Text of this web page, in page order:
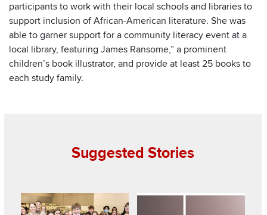
participants to work with their local schools and libraries to
support inclusion of African-American literature. She was
able to garner support for a community literacy event at a
local library, featuring James Ransome,” a prominent
children’s book illustrator, and provide at least 25 books to
each study family.
Suggested Stories
Read about Human Nutrition faculty Bomser wins 2022
Read about College receives